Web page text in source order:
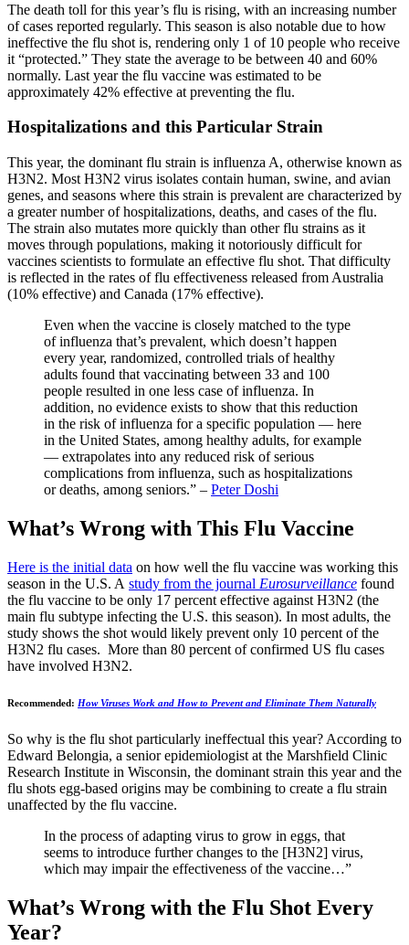
The death toll for this year’s flu is rising, with an increasing number
of cases reported regularly. This season is also notable due to how
ineffective the flu shot is, rendering only 1 of 10 people who receive
it “protected.” They state the average to be between 40 and 60%
normally. Last year the flu vaccine was estimated to be
approximately 42% effective at preventing the flu.
Hospitalizations and this Particular Strain
This year, the dominant flu strain is influenza A, otherwise known as
H3N2. Most H3N2 virus isolates contain human, swine, and avian
genes, and seasons where this strain is prevalent are characterized by
a greater number of hospitalizations, deaths, and cases of the flu.
The strain also mutates more quickly than other flu strains as it
moves through populations, making it notoriously difficult for
vaccines scientists to formulate an effective flu shot. That difficulty
is reflected in the rates of flu effectiveness released from Australia
(10% effective) and Canada (17% effective).
Even when the vaccine is closely matched to the type
of influenza that’s prevalent, which doesn’t happen
every year, randomized, controlled trials of healthy
adults found that vaccinating between 33 and 100
people resulted in one less case of influenza. In
addition, no evidence exists to show that this reduction
in the risk of influenza for a specific population — here
in the United States, among healthy adults, for example
— extrapolates into any reduced risk of serious
complications from influenza, such as hospitalizations
or deaths, among seniors.” – Peter Doshi
What’s Wrong with This Flu Vaccine
Here is the initial data on how well the flu vaccine was working this
season in the U.S. A study from the journal Eurosurveillance found
the flu vaccine to be only 17 percent effective against H3N2 (the
main flu subtype infecting the U.S. this season). In most adults, the
study shows the shot would likely prevent only 10 percent of the
H3N2 flu cases. More than 80 percent of confirmed US flu cases
have involved H3N2.
Recommended: How Viruses Work and How to Prevent and Eliminate Them Naturally
So why is the flu shot particularly ineffectual this year? According to
Edward Belongia, a senior epidemiologist at the Marshfield Clinic
Research Institute in Wisconsin, the dominant strain this year and the
flu shots egg-based origins may be combining to create a flu strain
unaffected by the flu vaccine.
In the process of adapting virus to grow in eggs, that
seems to introduce further changes to the [H3N2] virus,
which may impair the effectiveness of the vaccine…”
What’s Wrong with the Flu Shot Every
Year?